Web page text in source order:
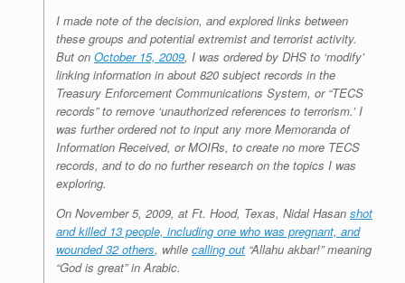
I made note of the decision, and explored links between
these groups and potential extremist and terrorist activity.
But on October 15, 2009, I was ordered by DHS to ‘modify’
linking information in about 820 subject records in the
Treasury Enforcement Communications System, or “TECS
records” to remove ‘unauthorized references to terrorism.’ I
was further ordered not to input any more Memoranda of
Information Received, or MOIRs, to create no more TECS
records, and to do no further research on the topics I was
exploring.
On November 5, 2009, at Ft. Hood, Texas, Nidal Hasan shot
and killed 13 people, including one who was pregnant, and
wounded 32 others, while calling out “Allahu akbar!” meaning
“God is great” in Arabic.